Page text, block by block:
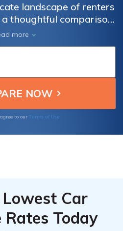
landscape of renters
thoughtful comparison,
of Hippo Insurance
nuanced understanding
the path to optimal
more
to our Terms of Use
Car
Rates Today